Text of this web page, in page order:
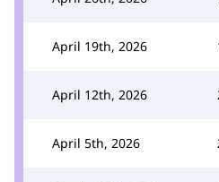
April 19th, 2026
April 12th, 2026
April 5th, 2026